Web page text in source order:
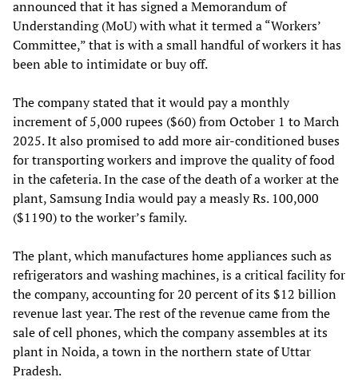
announced that it has signed a Memorandum of
Understanding (MoU) with what it termed a “Workers’
Committee,” that is with a small handful of workers it has
been able to intimidate or buy off.
The company stated that it would pay a monthly
increment of 5,000 rupees ($60) from October 1 to March
2025. It also promised to add more air-conditioned buses
for transporting workers and improve the quality of food
in the cafeteria. In the case of the death of a worker at the
plant, Samsung India would pay a measly Rs. 100,000
($1190) to the worker’s family.
The plant, which manufactures home appliances such as
refrigerators and washing machines, is a critical facility for
the company, accounting for 20 percent of its $12 billion
revenue last year. The rest of the revenue came from the
sale of cell phones, which the company assembles at its
plant in Noida, a town in the northern state of Uttar
Pradesh.